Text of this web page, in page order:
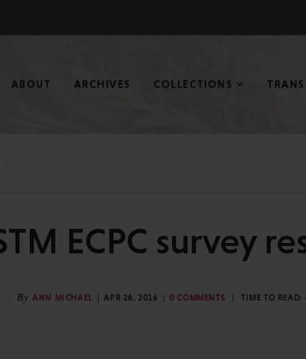
ABOUT ARCHIVES COLLECTIONS
ECPC survey
By ANN MICHAEL APR 26, 2016 0 COMMENTS TIME TO READ: